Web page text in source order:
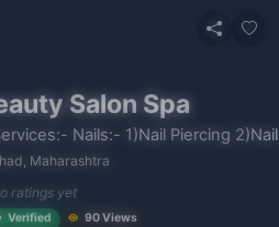
Verified 90 Views
Salon Spa
Nails:- 1)Nail Piercing
Maharashtra
ratings yet